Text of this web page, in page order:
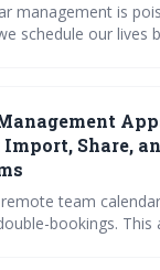
management is
schedule our lives
prioritize
Share,
team
bookings. This